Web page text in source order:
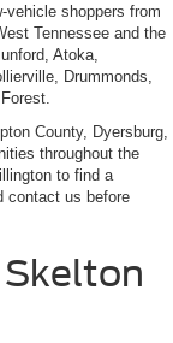
vehicle shoppers from
Tennessee and the
Atoka,
Drummonds,
County, Dyersburg,
throughout the
to find a
contact us before